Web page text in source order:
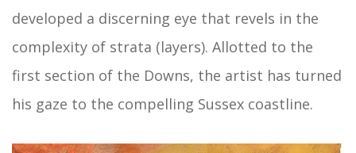
developed a discerning eye that revels in the
complexity of strata (layers). Allotted to the
first section of the Downs, the artist has turned
his gaze to the compelling Sussex coastline.